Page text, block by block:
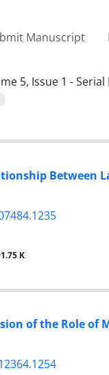
Manuscript
5, Issue 1 -
Between
K
of the Role of